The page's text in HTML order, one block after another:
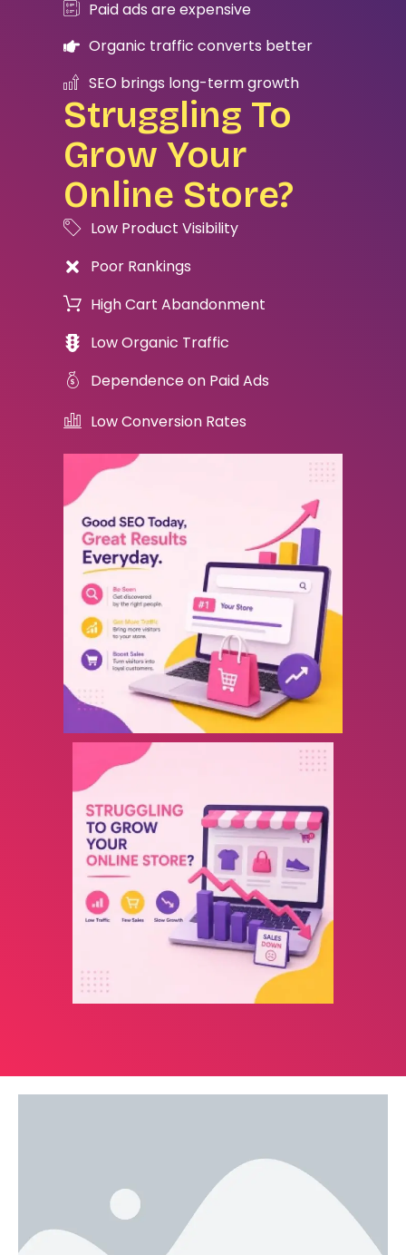
Paid ads are expensive
Organic traffic converts better
SEO brings long-term growth
Struggling To
Grow Your
Online Store?
Low Product Visibility
Poor Rankings
High Cart Abandonment
Low Organic Traffic
Dependence on Paid Ads
Low Conversion Rates